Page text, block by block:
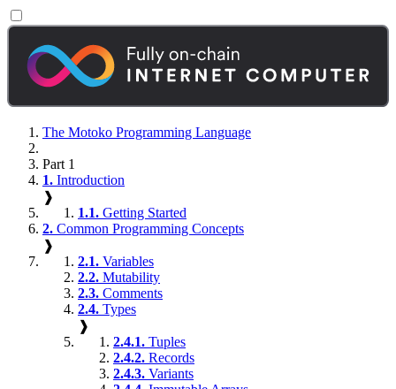
The Motoko Programming Language
Part 1
1. Introduction
❱
1.1. Getting Started
2. Common Programming Concepts
❱
2.1. Variables
2.2. Mutability
2.3. Comments
2.4. Types
❱
2.4.1. Tuples
2.4.2. Records
2.4.3. Variants